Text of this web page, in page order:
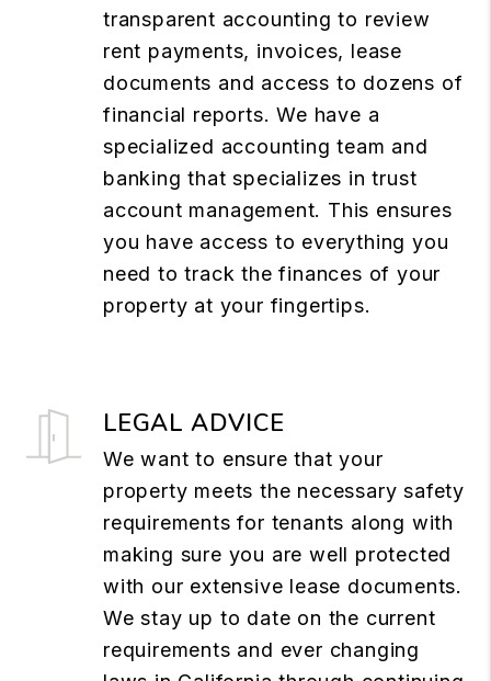
transparent accounting to review
rent payments, invoices, lease
documents and access to dozens of
financial reports. We have a
specialized accounting team and
banking that specializes in trust
account management. This ensures
you have access to everything you
need to track the finances of your
property at your fingertips.
LEGAL ADVICE
We want to ensure that your
property meets the necessary safety
requirements for tenants along with
making sure you are well protected
with our extensive lease documents.
We stay up to date on the current
requirements and ever changing